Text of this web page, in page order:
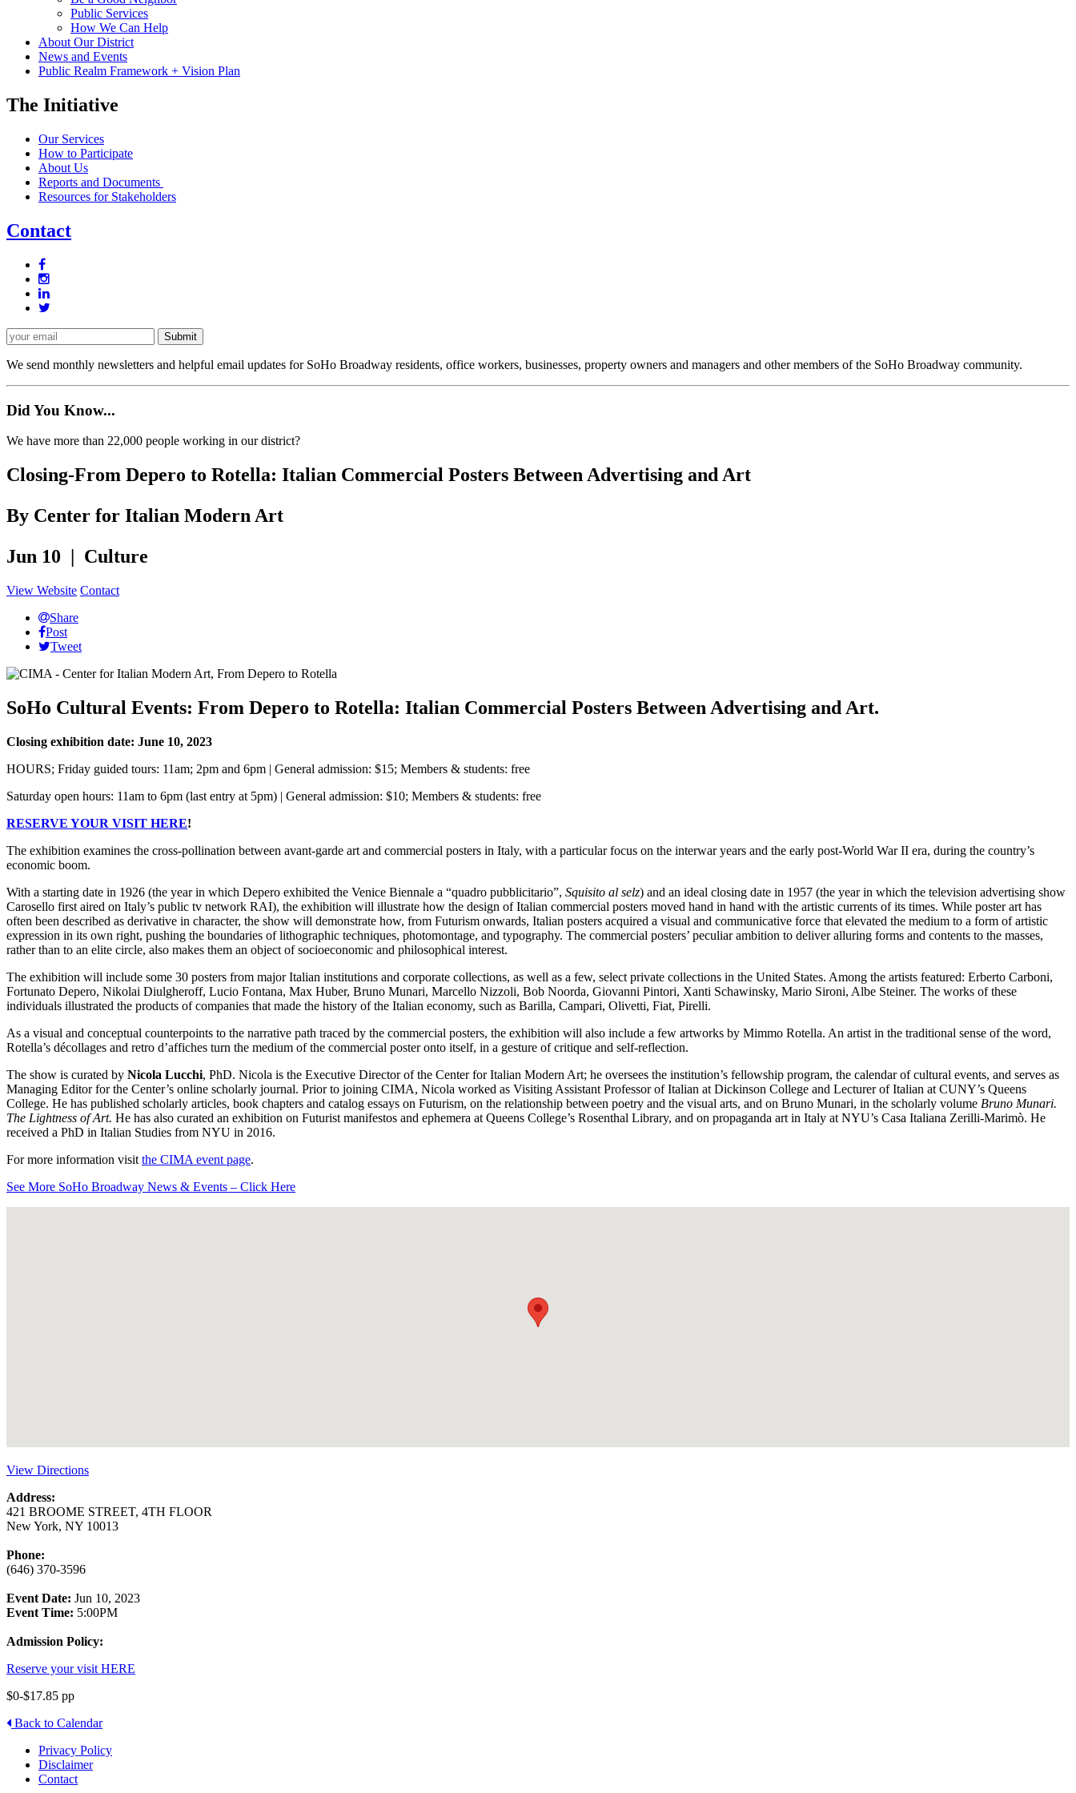
Public Services
How We Can Help
About Our District
News and Events
Public Realm Framework + Vision Plan
The Initiative
Our Services
How to Participate
About Us
Reports and Documents
Resources for Stakeholders
Contact
We send monthly newsletters and helpful email updates for SoHo Broadway residents, office workers, businesses, property owners and managers and other members of the SoHo Broadway community.
Did You Know...
We have more than 22,000 people working in our district?
Closing-From Depero to Rotella: Italian Commercial Posters Between Advertising and Art
By Center for Italian Modern Art
Jun 10 | Culture
View Website Contact
Share
Post
Tweet
SoHo Cultural Events: From Depero to Rotella: Italian Commercial Posters Between Advertising and Art.
Closing exhibition date: June 10, 2023
HOURS; Friday guided tours: 11am; 2pm and 6pm | General admission: $15; Members & students: free
Saturday open hours: 11am to 6pm (last entry at 5pm) | General admission: $10; Members & students: free
RESERVE YOUR VISIT HERE!
The exhibition examines the cross-pollination between avant-garde art and commercial posters in Italy, with a particular focus on the interwar years and the early post-World War II era, during the country’s
economic boom.
With a starting date in 1926 (the year in which Depero exhibited the Venice Biennale a “quadro pubblicitario”, Squisito al selz) and an ideal closing date in 1957 (the year in which the television advertising show
Carosello first aired on Italy’s public tv network RAI), the exhibition will illustrate how the design of Italian commercial posters moved hand in hand with the artistic currents of its times. While poster art has
often been described as derivative in character, the show will demonstrate how, from Futurism onwards, Italian posters acquired a visual and communicative force that elevated the medium to a form of artistic
expression in its own right, pushing the boundaries of lithographic techniques, photomontage, and typography. The commercial posters’ peculiar ambition to deliver alluring forms and contents to the masses,
rather than to an elite circle, also makes them an object of socioeconomic and philosophical interest.
The exhibition will include some 30 posters from major Italian institutions and corporate collections, as well as a few, select private collections in the United States. Among the artists featured: Erberto Carboni,
Fortunato Depero, Nikolai Diulgheroff, Lucio Fontana, Max Huber, Bruno Munari, Marcello Nizzoli, Bob Noorda, Giovanni Pintori, Xanti Schawinsky, Mario Sironi, Albe Steiner. The works of these
individuals illustrated the products of companies that made the history of the Italian economy, such as Barilla, Campari, Olivetti, Fiat, Pirelli.
As a visual and conceptual counterpoints to the narrative path traced by the commercial posters, the exhibition will also include a few artworks by Mimmo Rotella. An artist in the traditional sense of the word,
Rotella’s décollages and retro d’affiches turn the medium of the commercial poster onto itself, in a gesture of critique and self-reflection.
The show is curated by Nicola Lucchi, PhD. Nicola is the Executive Director of the Center for Italian Modern Art; he oversees the institution’s fellowship program, the calendar of cultural events, and serves as
Managing Editor for the Center’s online scholarly journal. Prior to joining CIMA, Nicola worked as Visiting Assistant Professor of Italian at Dickinson College and Lecturer of Italian at CUNY’s Queens
College. He has published scholarly articles, book chapters and catalog essays on Futurism, on the relationship between poetry and the visual arts, and on Bruno Munari, in the scholarly volume Bruno Munari.
The Lightness of Art. He has also curated an exhibition on Futurist manifestos and ephemera at Queens College’s Rosenthal Library, and on propaganda art in Italy at NYU’s Casa Italiana Zerilli-Marimò. He
received a PhD in Italian Studies from NYU in 2016.
For more information visit the CIMA event page.
See More SoHo Broadway News & Events – Click Here
View Directions
Address:
421 BROOME STREET, 4TH FLOOR
New York, NY 10013
Phone:
(646) 370-3596
Event Date: Jun 10, 2023
Event Time: 5:00PM
Admission Policy:
Reserve your visit HERE
$0-$17.85 pp
Back to Calendar
Privacy Policy
Disclaimer
Contact